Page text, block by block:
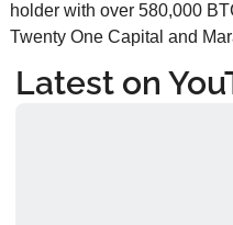
holder with over 580,000
Twenty One Capital and
Latest on